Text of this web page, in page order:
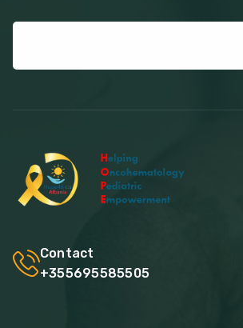
Contact
+355695585505